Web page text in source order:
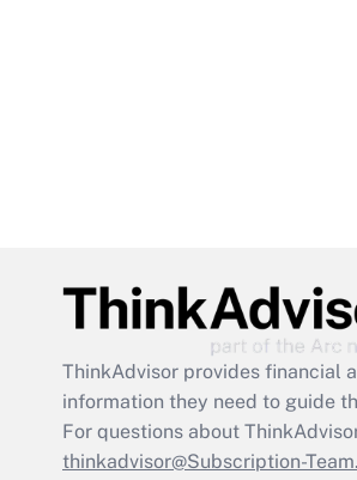
ThinkAdvisor provides financial
information they need to guide
For questions about
thinkadvisor@Subscription-